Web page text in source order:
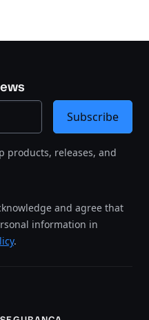
products, releases, and
and agree that
information in
.
Subscribe